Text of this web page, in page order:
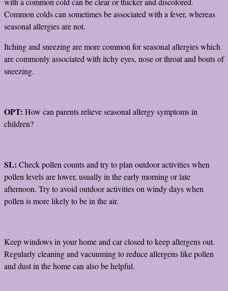
Common colds can sometimes be associated with a fever, whereas
seasonal allergies are not.
Itching and sneezing are more common for seasonal allergies which
are commonly associated with itchy eyes, nose or throat and bouts of
sneezing.
OPT: How can parents relieve seasonal allergy symptoms in
children?
SL: Check pollen counts and try to plan outdoor activities when
pollen levels are lower, usually in the early morning or late
afternoon. Try to avoid outdoor activities on windy days when
pollen is more likely to be in the air.
Keep windows in your home and car closed to keep allergens out.
Regularly cleaning and vacuuming to reduce allergens like pollen
and dust in the home can also be helpful.